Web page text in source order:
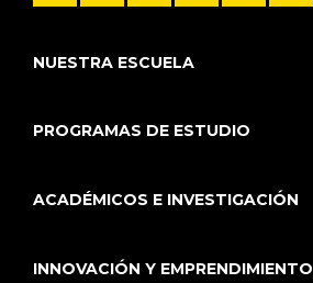
NUESTRA ESCUELA
PROGRAMAS DE ESTUDIO
ACADÉMICOS E INVESTIGACIÓN
INNOVACIÓN Y EMPRENDIMIENTO